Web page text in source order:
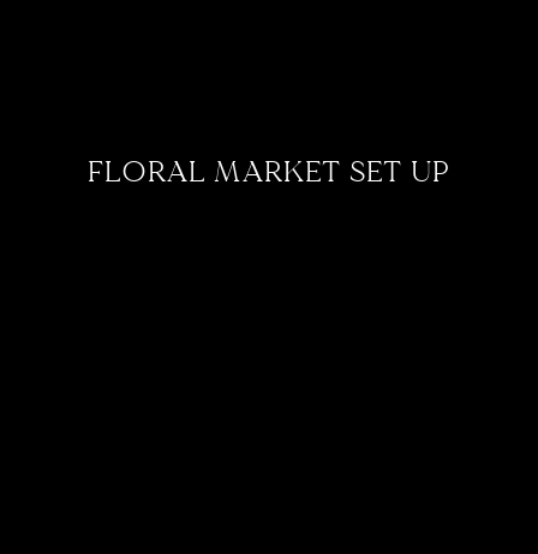
FLORAL MARKET SET UP